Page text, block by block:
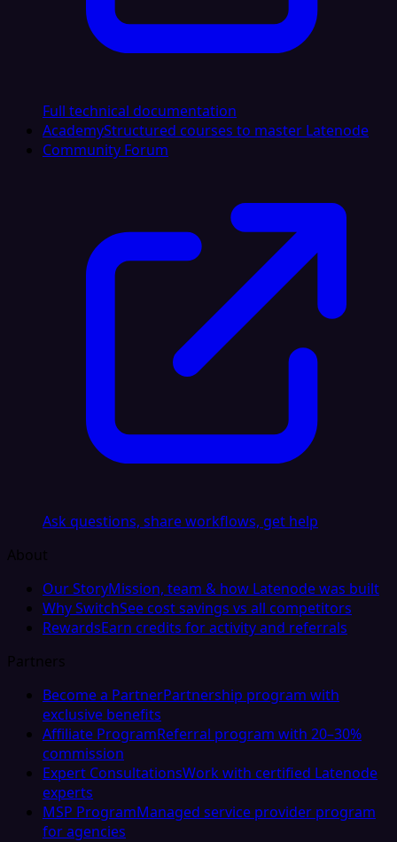
Full technical documentation
AcademyStructured courses to master Latenode
Community Forum
Ask questions, share workflows, get help
About
Our StoryMission, team & how Latenode was built
Why SwitchSee cost savings vs all competitors
RewardsEarn credits for activity and referrals
Partners
Become a PartnerPartnership program with
exclusive benefits
Affiliate ProgramReferral program with 20–30%
commission
Expert ConsultationsWork with certified Latenode
experts
MSP ProgramManaged service provider program
for agencies